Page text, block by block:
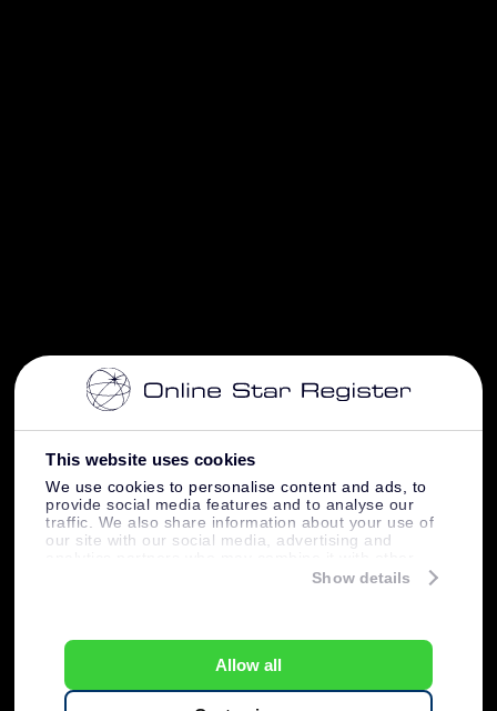
This website uses cookies
We use cookies to personalise content and ads, to
provide social media features and to analyse our
traffic. We also share information about your use of
our site with our social media, advertising and
information that you’ve provided to them or that
Show details
Allow all